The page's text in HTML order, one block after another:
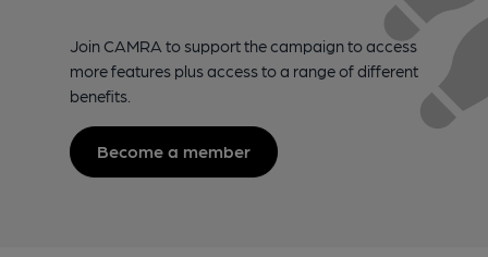
Join CAMRA to support the campaign to access
more features plus access to a range of different
benefits.
Become a member